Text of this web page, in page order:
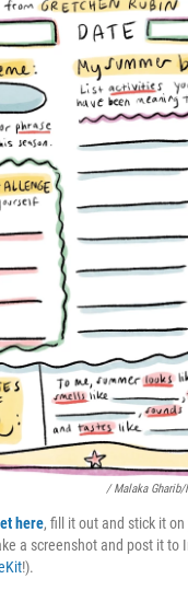
/ Malaka Gharib/
here, fill it out and stick it
a screenshot and post it to
!).